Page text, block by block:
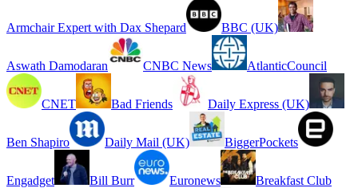
Armchair Expert with Dax Shepard BBC (UK)
Aswath Damodaran CNBC News AtlanticCouncil
CNET Bad Friends Daily Express (UK)
Ben Shapiro Daily Mail (UK) BiggerPockets
Engadget Bill Burr Euronews Breakfast Club